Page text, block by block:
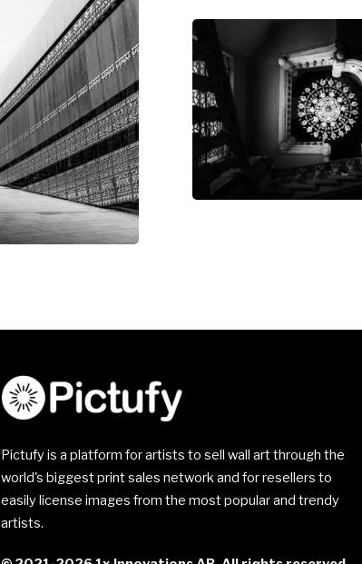
Pictufy is a platform for artists to sell wall art through the
world's biggest print sales network and for resellers to
easily license images from the most popular and trendy
artists.